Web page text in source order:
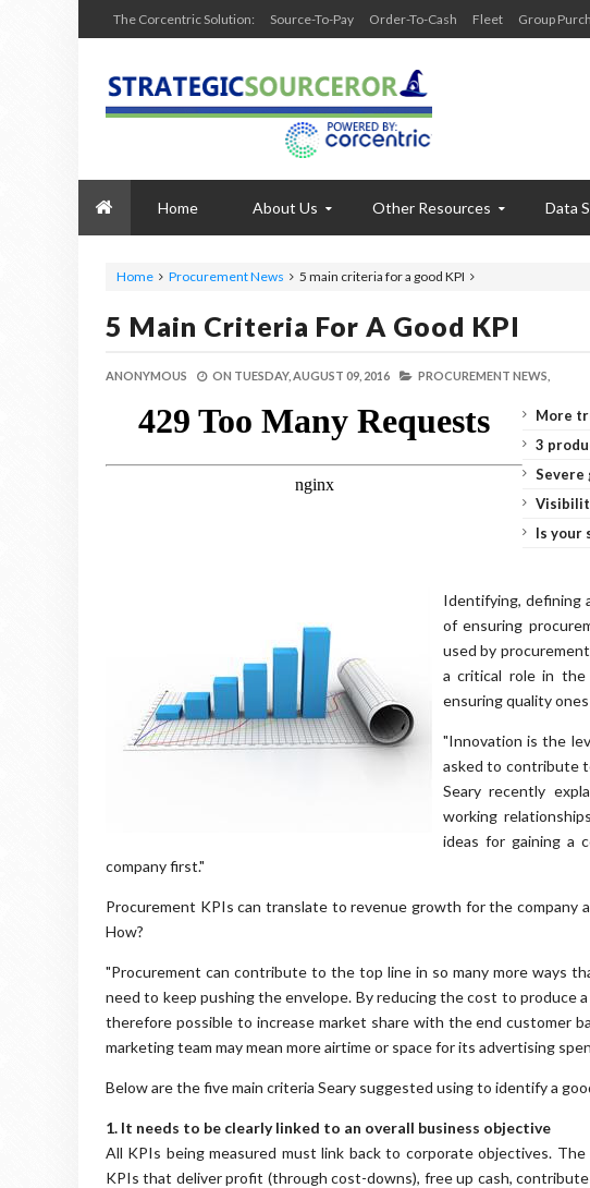
The Corcentric Solution: Source-To-Pay Order-To-Cash Fleet Group
Home About Us Other Resources Data
Home Procurement News 5 main criteria for a good KPI
5 Main Criteria For A Good KPI
ANONYMOUS ON TUESDAY, AUGUST 09, 2016 PROCUREMENT NEWS,
More
3
Severe
Is your
Identifying, defining
of ensuring
used by
a critical role in the
ensuring quality
"Innovation is the
asked to contribute
Seary recently
working
ideas for gaining a
company first."
Procurement KPIs can translate to revenue growth for the company
How?
"Procurement can contribute to the top line in so many more ways
need to keep pushing the envelope. By reducing the cost to produce
therefore possible to increase market share with the end customer
marketing team may mean more airtime or space for its advertising
Below are the five main criteria Seary suggested using to identify a
1. It needs to be clearly linked to an overall business objective
All KPIs being measured must link back to corporate objectives.
KPIs that deliver profit (through cost-downs), free up cash,